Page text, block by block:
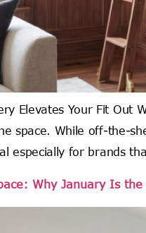
Elevates Your Fit
space. While off-the-
especially for brands
Why January Is